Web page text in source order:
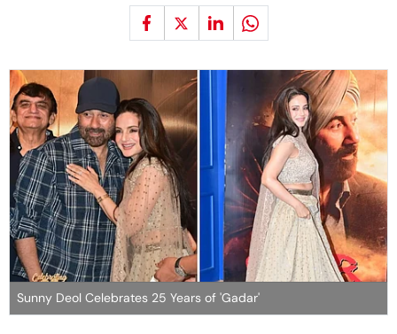
Sunny Deol Celebrates 25 Years of 'Gadar'